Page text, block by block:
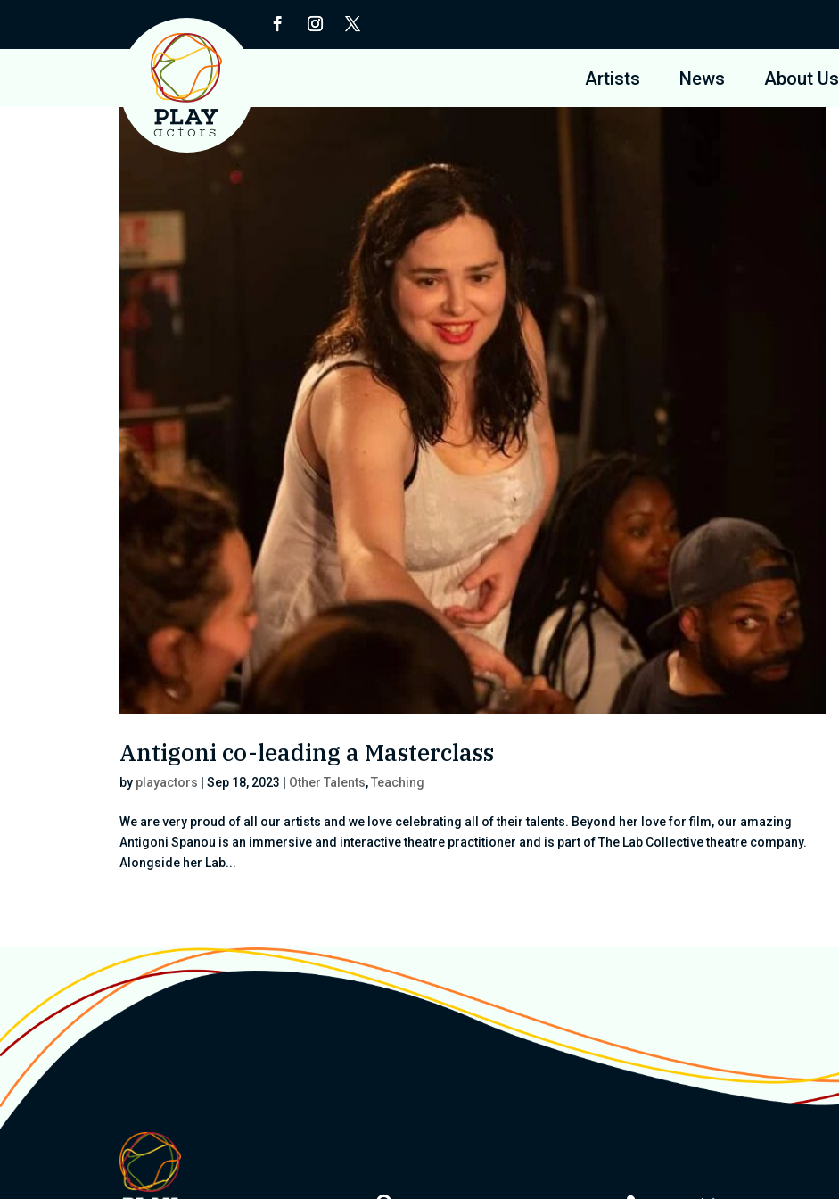
Artists News About Us
Antigoni co-leading a Masterclass
by playactors |Sep 18, 2023 Other Talents,Teaching
We are very proud of all our artists and we love celebrating all of their talents. Beyond her love for film, our amazing
Antigoni Spanou is an immersive and interactive theatre practitioner and is part of The Lab Collective theatre company.
Alongside her Lab...